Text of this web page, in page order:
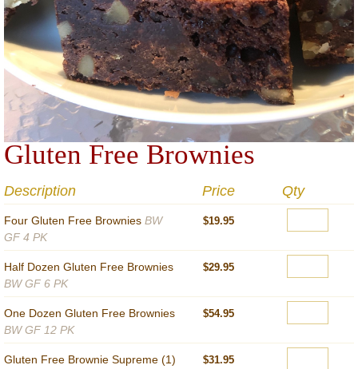
Gluten Free Brownies
Description Price Qty
Four Gluten Free Brownies BW
GF 4 PK
$19.95
Half Dozen Gluten Free Brownies
BW GF 6 PK
$29.95
One Dozen Gluten Free Brownies
BW GF 12 PK
$54.95
Gluten Free Brownie Supreme (1)
$31.95